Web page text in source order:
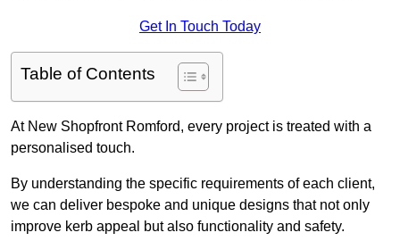
Get In Touch Today
Table of Contents
At New Shopfront Romford, every project is treated with a
personalised touch.
By understanding the specific requirements of each client,
we can deliver bespoke and unique designs that not only
improve kerb appeal but also functionality and safety.